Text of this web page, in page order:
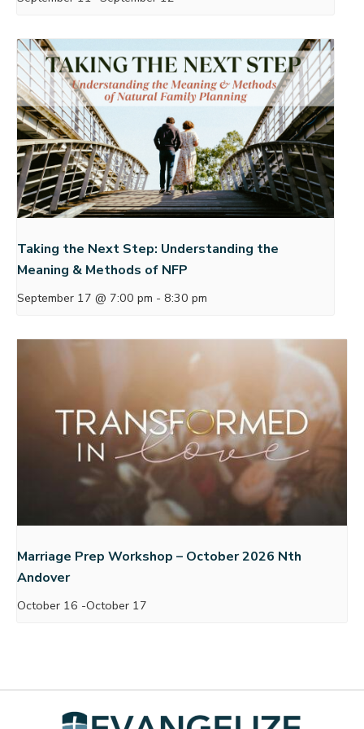
Taking the Next Step: Understanding the
Meaning & Methods of NFP
September 17 @ 7:00 pm - 8:30 pm
Marriage Prep Workshop – October 2026 Nth
Andover
October 16 -October 17